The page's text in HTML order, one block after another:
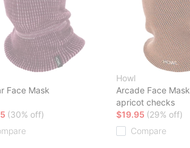
Face Mask
(30% off)
Howl
Arcade Face Mask
apricot checks
$19.95 (29% off)
Compare